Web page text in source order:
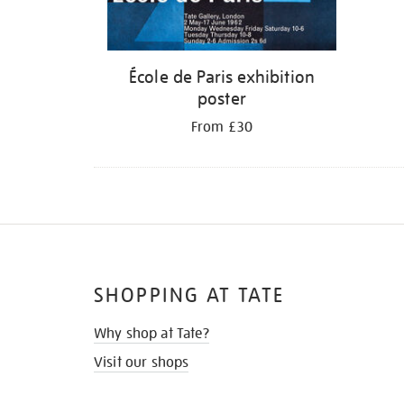
École de Paris exhibition
poster
From £30
SHOPPING AT TATE
Why shop at Tate?
Visit our shops